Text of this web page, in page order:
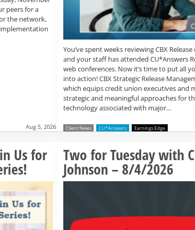
peers for a
the network,
Aug 5, 2026
You’ve spent weeks reviewing CBX
and your staff has attended CU*Answers
web conferences. Now it’s time to put all
into action! CBX Strategic Release
which equips credit union executives and
strategic and meaningful approaches for
technology associated with major…
Client News CU*Answers Earnings Edge
Us for Read more »
Two for Tuesday with
Johnson – 8/4/2026